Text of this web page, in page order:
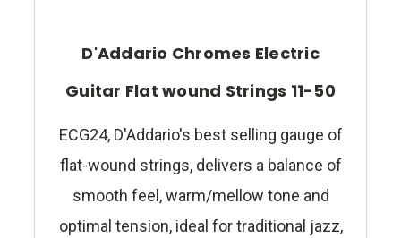
D'Addario Chromes Electric
Guitar Flat wound Strings 11-50
ECG24, D'Addario's best selling gauge of
flat-wound strings, delivers a balance of
smooth feel, warm/mellow tone and
optimal tension, ideal for traditional jazz,